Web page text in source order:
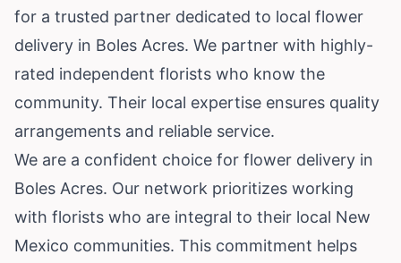
for a trusted partner dedicated to local flower
delivery in Boles Acres. We partner with highly-
rated independent florists who know the
community. Their local expertise ensures quality
arrangements and reliable service.
We are a confident choice for flower delivery in
Boles Acres. Our network prioritizes working
with florists who are integral to their local New
Mexico communities. This commitment helps